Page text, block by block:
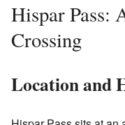
Hispar Pass:
Crossing
Location and